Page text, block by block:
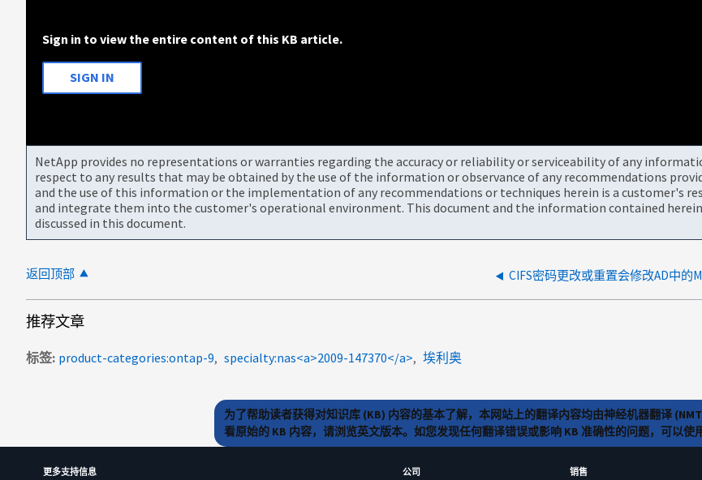
Sign in to view the entire content of this KB article.
SIGN IN
NetApp provides no representations or warranties regarding the accuracy or reliability or serviceability of any
respect to any results that may be obtained by the use of the information or observance of any recommendations
and the use of this information or the implementation of any recommendations or techniques herein is a customer's
and integrate them into the customer's operational environment. This document and the information contained
discussed in this document.
返回顶部
推荐文章
标签 product-categories:ontap-9 specialty:nas<a>2009-147370</a> 埃利奥
为了帮助读者获得对知识库 (KB) 内容的基本了解，本网站上的翻译内容均由神经机器翻译
看原始的 KB 内容，请浏览英文版本。如您发现任何翻译错误或影响 KB 准确性的问题，可以使
更多支持信息 公司 销售